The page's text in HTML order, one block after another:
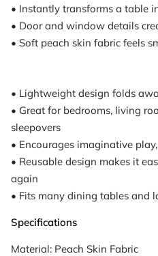
In stock
What customers say
Cute table cover and the kids
R.D., rated 5 out of 5
wasn’t sure how it would look
M.T., rated 5 out of 5
• Instantly transforms a table
• Door and window details
• Soft peach skin fabric feels
• Lightweight design folds
• Great for bedrooms, living
sleepovers
• Encourages imaginative
• Reusable design makes it
again
• Fits many dining tables and
Specifications
Material: Peach Skin Fabric